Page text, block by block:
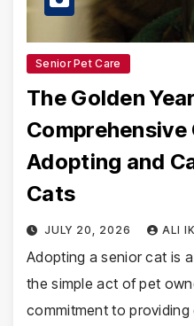
Senior Pet Care
The Golden
Comprehensive
Adopting and
Cats
JULY 20, 2026 ALI
Adopting a senior cat is
the simple act of pet
commitment to